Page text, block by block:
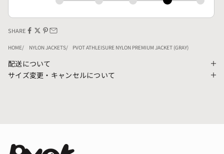
SHARE
HOME NYLON JACKETS PVOT ATHLEISURE NYLON PREMIUM JACKET (GRAY)
配送について
サイズ変更・キャンセルについて